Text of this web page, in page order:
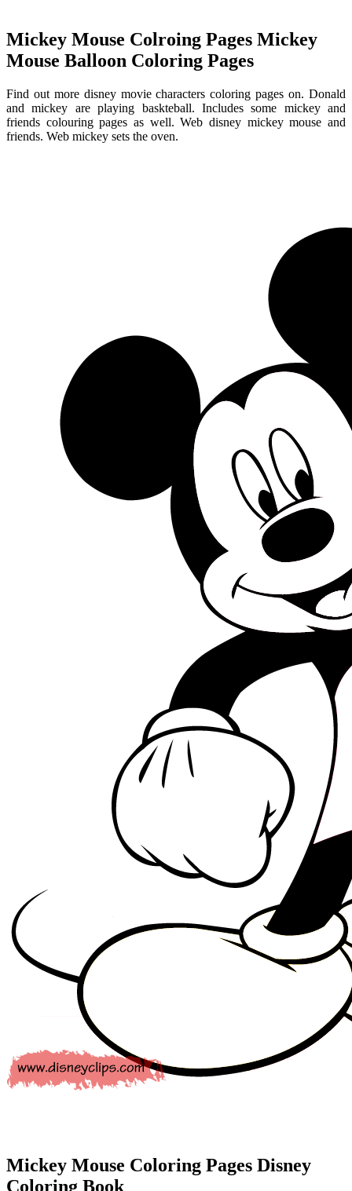
Mickey Mouse Colroing Pages Mickey
Mouse Balloon Coloring Pages
Find out more disney movie characters coloring pages on. Donald
and mickey are playing baskteball. Includes some mickey and
friends colouring pages as well. Web disney mickey mouse and
friends. Web mickey sets the oven.
Mickey Mouse Coloring Pages Disney
Coloring Book